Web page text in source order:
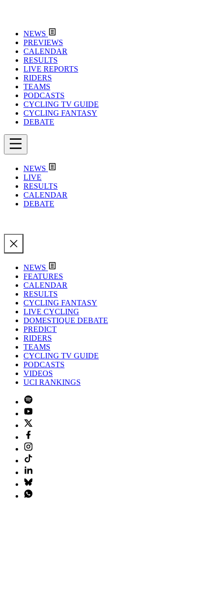
NEWS
PREVIEWS
CALENDAR
RESULTS
LIVE REPORTS
RIDERS
TEAMS
PODCASTS
CYCLING TV GUIDE
CYCLING FANTASY
DEBATE
NEWS
LIVE
RESULTS
CALENDAR
DEBATE
NEWS
FEATURES
CALENDAR
RESULTS
CYCLING FANTASY
LIVE CYCLING
DOMESTIQUE DEBATE
PREDICT
RIDERS
TEAMS
CYCLING TV GUIDE
PODCASTS
VIDEOS
UCI RANKINGS